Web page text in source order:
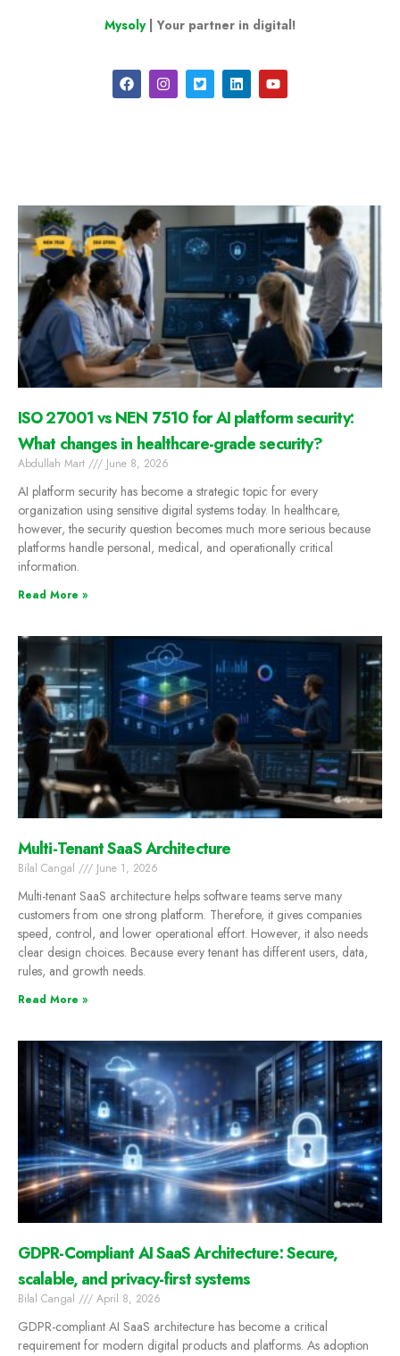
Mysoly| Your partner in digital!
ISO 27001 vs NEN 7510 for AI platform security:
What changes in healthcare-grade security?
Abdullah Mart June 8, 2026
AI platform security has become a strategic topic for every
organization using sensitive digital systems today. In healthcare,
however, the security question becomes much more serious because
platforms handle personal, medical, and operationally critical
information.
Read More »
Multi-Tenant SaaS Architecture
Bilal Cangal June 1, 2026
Multi-tenant SaaS architecture helps software teams serve many
customers from one strong platform. Therefore, it gives companies
speed, control, and lower operational effort. However, it also needs
clear design choices. Because every tenant has different users, data,
rules, and growth needs.
Read More »
GDPR-Compliant AI SaaS Architecture: Secure,
scalable, and privacy-first systems
Bilal Cangal April 8, 2026
GDPR-compliant AI SaaS architecture has become a critical
requirement for modern digital products and platforms. As adoption